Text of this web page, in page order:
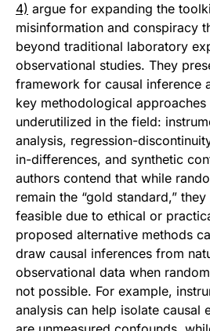
4) argue for expanding the
misinformation and conspiracy
beyond traditional laboratory
observational studies. They
framework for causal inference
key methodological
underutilized in the field:
analysis, regression-
in-differences, and synthetic
authors contend that while
remain the “gold standard,”
feasible due to ethical or
proposed alternative methods
draw causal inferences from
observational data when
not possible. For example,
analysis can help isolate causal